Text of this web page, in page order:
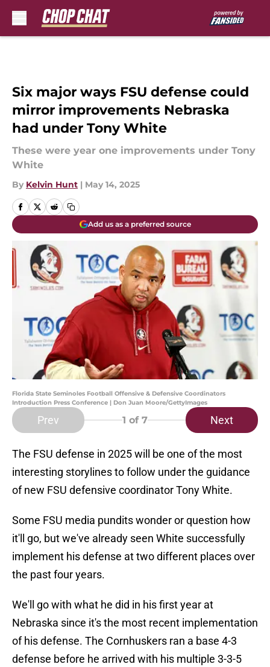
Six major ways FSU defense could
mirror improvements Nebraska
had under Tony White
These were year one improvements under Tony
White
By Kelvin Hunt | May 14, 2025
Add us as a preferred source
Florida State Seminoles Football Offensive & Defensive Coordinators
Introduction Press Conference | Don Juan Moore/GettyImages
Prev 1 of 7 Next
The FSU defense in 2025 will be one of the most
interesting storylines to follow under the guidance
of new FSU defensive coordinator Tony White.
Some FSU media pundits wonder or question how
it'll go, but we've already seen White successfully
implement his defense at two different places over
the past four years.
We'll go with what he did in his first year at
Nebraska since it's the most recent implementation
of his defense. The Cornhuskers ran a base 4-3
defense before he arrived with his multiple 3-3-5